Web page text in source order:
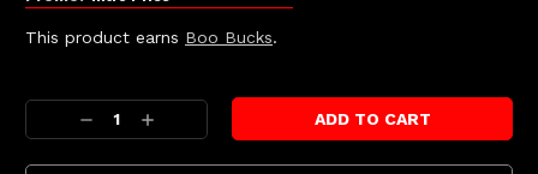
This product earns Boo Bucks.
Stock:
Decrease
Quantity:
Increase
Quantity: